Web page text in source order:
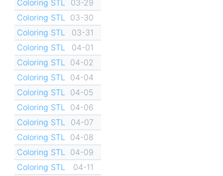
Coloring STL
03-29
Coloring STL
03-30
Coloring STL
03-31
Coloring STL
04-01
Coloring STL
04-02
Coloring STL
04-04
Coloring STL
04-05
Coloring STL
04-06
Coloring STL
04-07
Coloring STL
04-08
Coloring STL
04-09
Coloring STL
04-11